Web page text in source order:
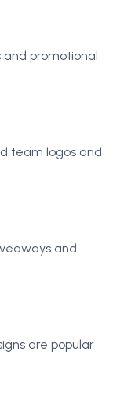
promotional
team logos and
and
are popular